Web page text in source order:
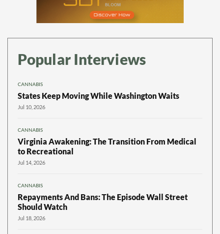
Popular Interviews
CANNABIS
States Keep Moving While Washington Waits
Jul 10, 2026
CANNABIS
Virginia Awakening: The Transition From Medical
to Recreational
Jul 14, 2026
CANNABIS
Repayments And Bans: The Episode Wall Street
Should Watch
Jul 18, 2026